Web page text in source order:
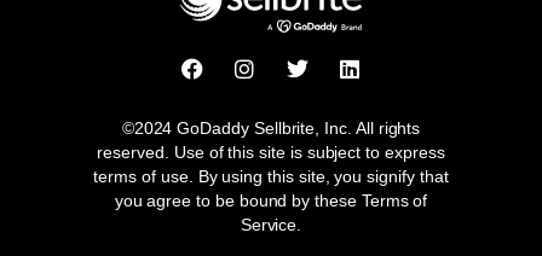
F
a
e
b
o
o
I
n
t
a
g
r
a
m
T
t
t
e
r
L
i
k
e
d
i
©2024 GoDaddy Sellbrite, Inc. All rights
reserved. Use of this site is subject to express
terms of use. By using this site, you signify that
you agree to be bound by these Terms of
Service.